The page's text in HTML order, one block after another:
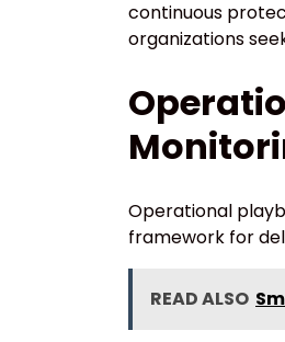
continuous
organizations
Operational
framework for
READ ALSO